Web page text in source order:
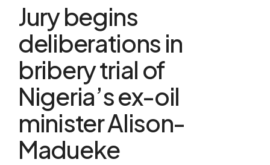
Jury begins
deliberations in
bribery trial of
Nigeria’s ex-oil
minister Alison-
Madueke